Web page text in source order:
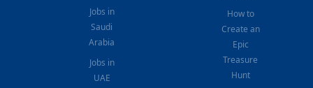
Jobs in
Saudi
Arabia
Jobs in
UAE
How to
Create an
Epic
Treasure
Hunt